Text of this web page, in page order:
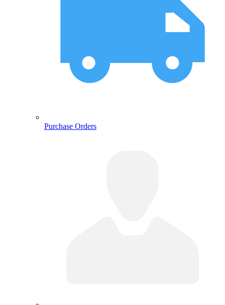
Purchase Orders